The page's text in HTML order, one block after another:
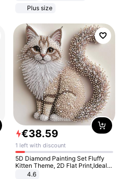
Plus size
€38.59
1 left with discount
5D Diamond Painting Set Fluffy
Kitten Theme, 2D Flat Print,Ideal
for Home Decor In Living Room,
4.6